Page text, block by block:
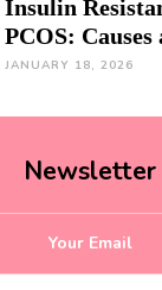
Insulin
PCOS:
JANUARY 18, 2026
Newsletter